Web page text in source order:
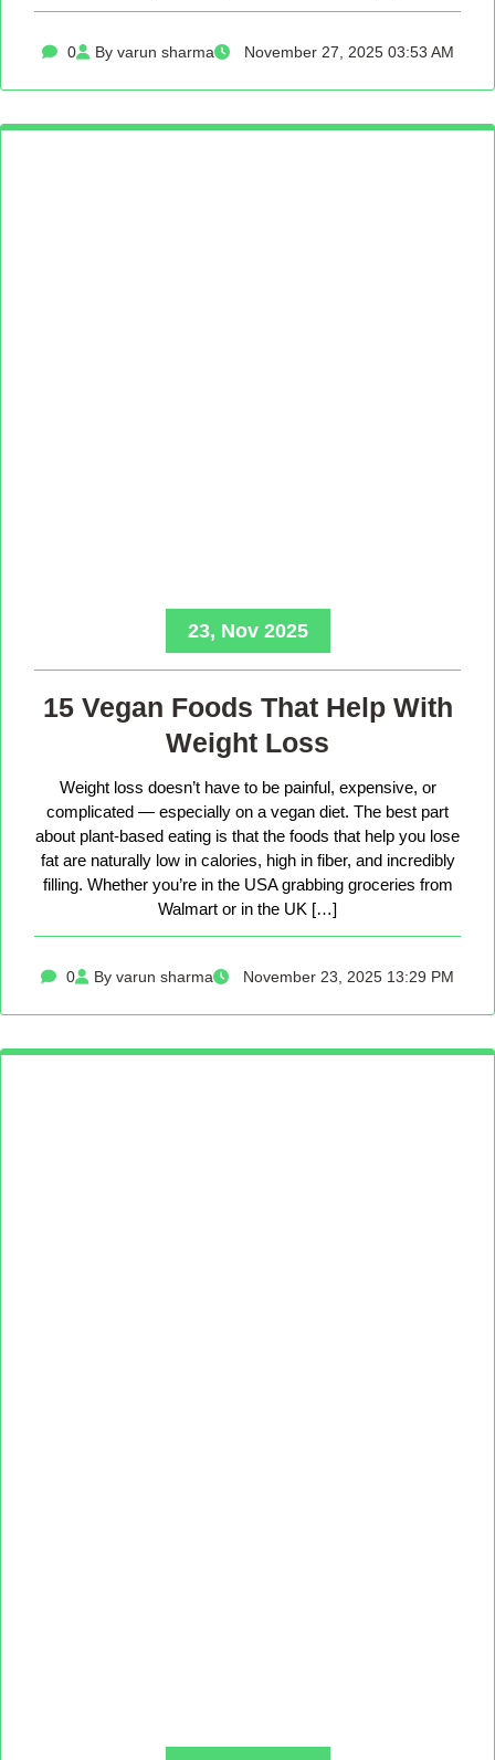
0 By varun sharma November 27, 2025 03:53 AM
23, Nov 2025
15 Vegan Foods That Help With
Weight Loss
Weight loss doesn’t have to be painful, expensive, or
complicated — especially on a vegan diet. The best part
about plant-based eating is that the foods that help you lose
fat are naturally low in calories, high in fiber, and incredibly
filling. Whether you’re in the USA grabbing groceries from
Walmart or in the UK […]
0 By varun sharma November 23, 2025 13:29 PM